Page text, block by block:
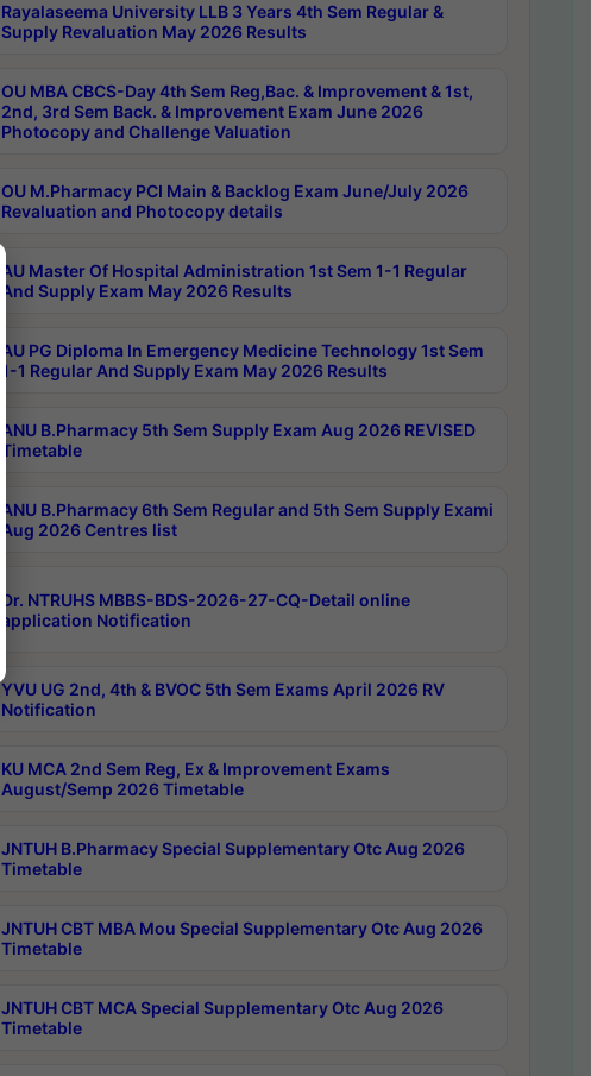
Rayalaseema University LLB 3 Years 4th Sem Regular &
Supply Revaluation May 2026 Results
OU MBA CBCS-Day 4th Sem Reg,Bac. & Improvement & 1st,
2nd, 3rd Sem Back. & Improvement Exam June 2026
Photocopy and Challenge Valuation
OU M.Pharmacy PCI Main & Backlog Exam June/July 2026
Revaluation and Photocopy details
AU Master Of Hospital Administration 1st Sem 1-1 Regular
And Supply Exam May 2026 Results
AU PG Diploma In Emergency Medicine Technology 1st Sem
1-1 Regular And Supply Exam May 2026 Results
ANU B.Pharmacy 5th Sem Supply Exam Aug 2026 REVISED
Timetable
ANU B.Pharmacy 6th Sem Regular and 5th Sem Supply Exami
Aug 2026 Centres list
Dr. NTRUHS MBBS-BDS-2026-27-CQ-Detail online
application Notification
YVU UG 2nd, 4th & BVOC 5th Sem Exams April 2026 RV
Notification
KU MCA 2nd Sem Reg, Ex & Improvement Exams
August/Semp 2026 Timetable
JNTUH B.Pharmacy Special Supplementary Otc Aug 2026
Timetable
JNTUH CBT MBA Mou Special Supplementary Otc Aug 2026
Timetable
JNTUH CBT MCA Special Supplementary Otc Aug 2026
Timetable